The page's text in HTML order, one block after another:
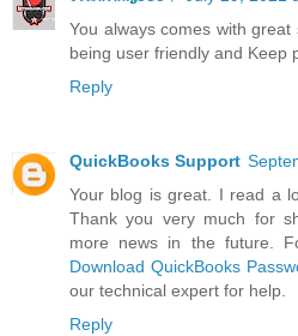
You always comes with
being user friendly and Keep
Reply
QuickBooks Support
Your blog is great. I read a
Thank you very much for
more news in the future.
Download QuickBooks
our technical expert for help.
Reply